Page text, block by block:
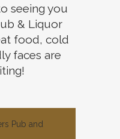
seeing you
& Liquor
food, cold
faces are